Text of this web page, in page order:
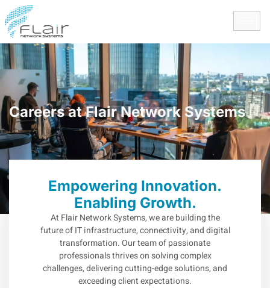
content
Careers at Flair Network Systems
Empowering Innovation.
Enabling Growth.
At Flair Network Systems, we are building the
future of IT infrastructure, connectivity, and digital
transformation. Our team of passionate
professionals thrives on solving complex
challenges, delivering cutting-edge solutions, and
exceeding client expectations.